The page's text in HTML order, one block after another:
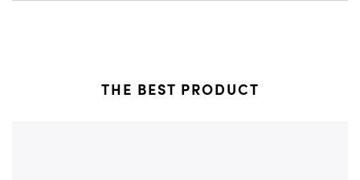
THE BEST PRODUCT